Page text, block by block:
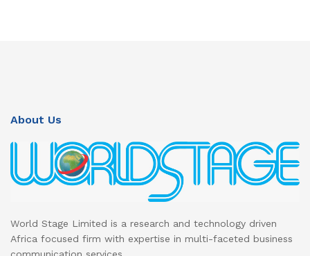
About Us
World Stage Limited is a research and technology driven
Africa focused firm with expertise in multi-faceted business